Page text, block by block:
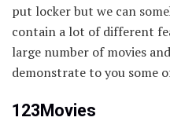
put locker but we can
contain a lot of different
large number of movies
demonstrate to you some
123Movies